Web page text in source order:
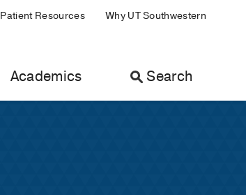
Patient Resources Why UT Southwestern
Academics Search